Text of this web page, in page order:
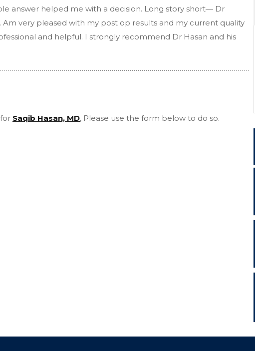
answer helped me with a decision. Long story short— Dr
very pleased with my post op results and my current quality
and helpful. I strongly recommend Dr Hasan and his
Saqib Hasan, MD, Please use the form below to do so.